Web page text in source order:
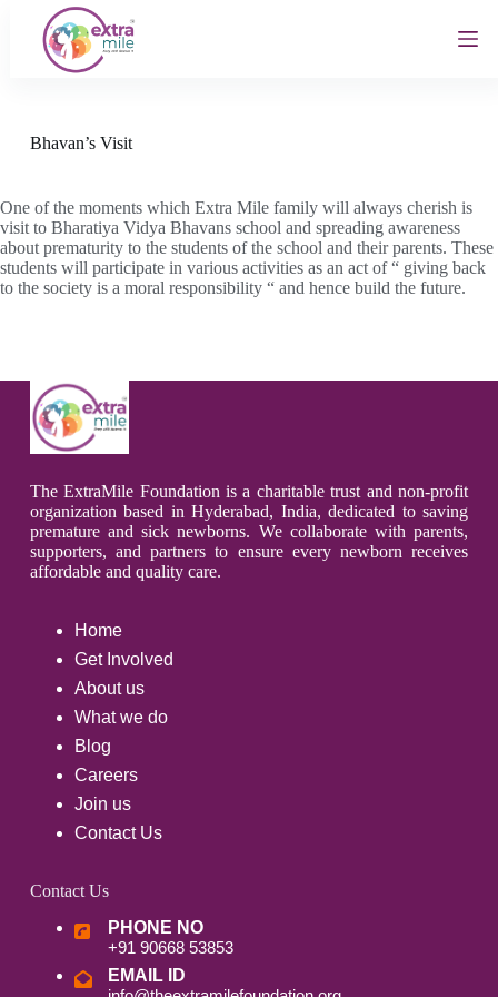
t
e
n
t
Bhavan’s Visit
One of the moments which Extra Mile family will always cherish is
visit to Bharatiya Vidya Bhavans school and spreading awareness
about prematurity to the students of the school and their parents. These
students will participate in various activities as an act of “ giving back
to the society is a moral responsibility “ and hence build the future.
The ExtraMile Foundation is a charitable trust and non-profit
organization based in Hyderabad, India, dedicated to saving
premature and sick newborns. We collaborate with parents,
supporters, and partners to ensure every newborn receives
affordable and quality care.
Home
Get Involved
About us
What we do
Blog
Careers
Join us
Contact Us
Contact Us
PHONE NO
+91 90668 53853
EMAIL ID